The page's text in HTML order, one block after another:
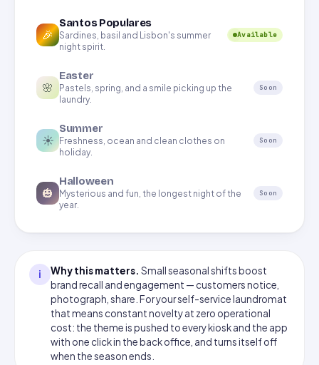
🎉
Santos Populares
Sardines, basil and Lisbon's summer
night spirit.
Available
🌸
Easter
Pastels, spring, and a smile picking up the
laundry.
Soon
☀️
Summer
Freshness, ocean and clean clothes on
holiday.
Soon
🎃
Halloween
Mysterious and fun, the longest night of the
year.
Soon
i Why this matters. Small seasonal shifts boost
brand recall and engagement — customers notice,
photograph, share. For your self-service laundromat
that means constant novelty at zero operational
cost: the theme is pushed to every kiosk and the app
with one click in the back office, and turns itself off
when the season ends.